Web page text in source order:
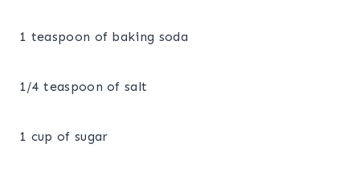
1 teaspoon of baking soda
1/4 teaspoon of salt
1 cup of sugar